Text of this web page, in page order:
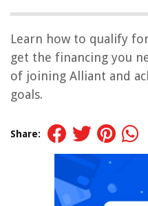
Learn how to qualify
get the financing you
of joining Alliant and
goals.
Share: